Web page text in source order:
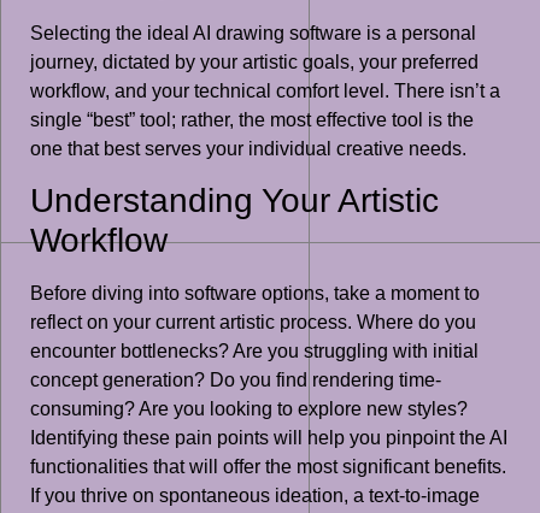
Selecting the ideal AI drawing software is a personal
journey, dictated by your artistic goals, your preferred
workflow, and your technical comfort level. There isn’t a
single “best” tool; rather, the most effective tool is the
one that best serves your individual creative needs.
Understanding Your Artistic
Workflow
Before diving into software options, take a moment to
reflect on your current artistic process. Where do you
encounter bottlenecks? Are you struggling with initial
concept generation? Do you find rendering time-
consuming? Are you looking to explore new styles?
Identifying these pain points will help you pinpoint the AI
functionalities that will offer the most significant benefits.
If you thrive on spontaneous ideation, a text-to-image